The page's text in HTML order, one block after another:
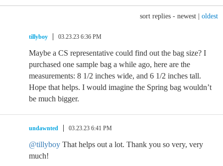
sort replies - newest oldest
tillyboy 03.23.23 6:36 PM
Maybe a CS representative could find out the bag size? I
purchased one sample bag a while ago, here are the
measurements: 8 1/2 inches wide, and 6 1/2 inches tall.
Hope that helps. I would imagine the Spring bag wouldn’t
be much bigger.
undawnted 03.23.23 6:41 PM
@tillyboy That helps out a lot. Thank you so very, very
much!